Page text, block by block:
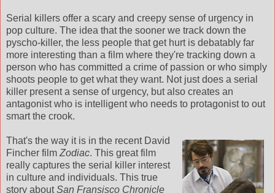
Serial killers offer a scary and creepy sense of urgency in
pop culture. The idea that the sooner we track down the
pyscho-killer, the less people that get hurt is debatably far
more interesting than a film where they're tracking down a
person who has committed a crime of passion or who simply
shoots people to get what they want. Not just does a serial
killer present a sense of urgency, but also creates an
antagonist who is intelligent who needs to protagonist to out
smart the crook.
That's the way it is in the recent David
Fincher film Zodiac. This great film
really captures the serial killer interest
in culture and individuals. This true
story aboutSan Fransisco Chronicle